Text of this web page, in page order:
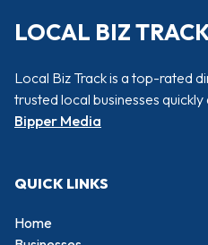
LOCAL BIZ
Local Biz Track is a top-rated
trusted local businesses
Bipper Media
QUICK LINKS
Home